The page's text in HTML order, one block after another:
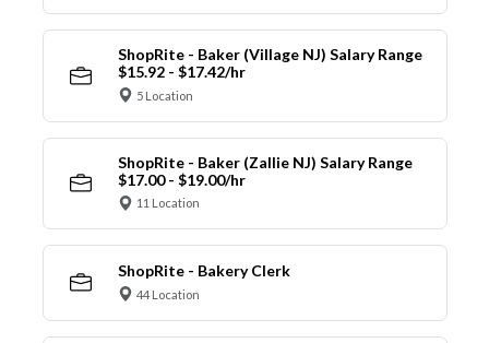
ShopRite - Baker (Village NJ) Salary Range
$15.92 - $17.42/hr
5 Location
ShopRite - Baker (Zallie NJ) Salary Range
$17.00 - $19.00/hr
11 Location
ShopRite - Bakery Clerk
44 Location